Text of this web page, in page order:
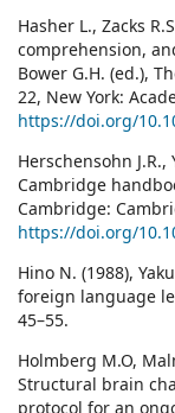
Hasher L., Zacks
comprehension,
Bower G.H. (ed.),
22, New York:
https://doi.org/
Herschensohn
Cambridge
Cambridge:
https://doi.org/
Hino N. (1988),
foreign language
45–55.
Holmberg M.O,
Structural brain
protocol for an